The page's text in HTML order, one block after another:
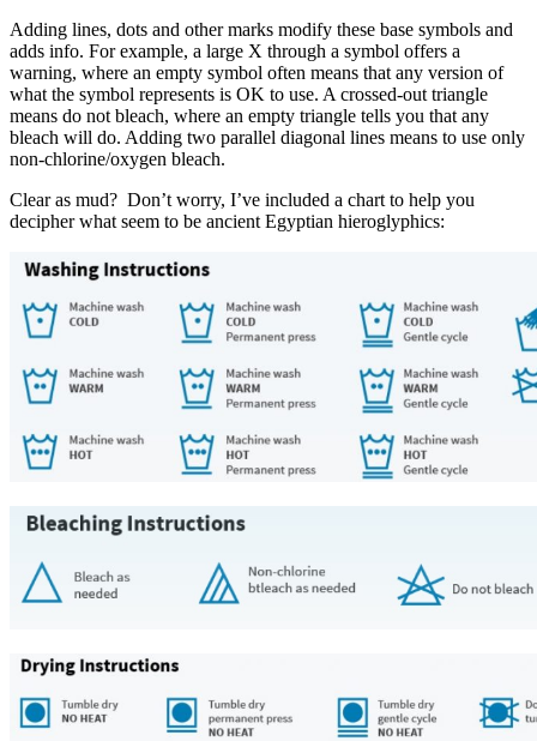
Adding lines, dots and other marks modify these base symbols and
adds info. For example, a large X through a symbol offers a
warning, where an empty symbol often means that any version of
what the symbol represents is OK to use. A crossed-out triangle
means do not bleach, where an empty triangle tells you that any
bleach will do. Adding two parallel diagonal lines means to use only
non-chlorine/oxygen bleach.
Clear as mud? Don’t worry, I’ve included a chart to help you
decipher what seem to be ancient Egyptian hieroglyphics: